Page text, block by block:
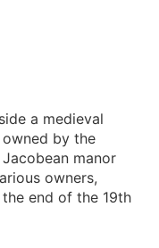
a medieval
owned by the
manor
owners,
end of the 19th